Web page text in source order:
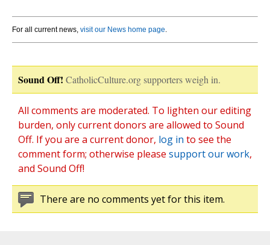
For all current news, visit our News home page.
Sound Off! CatholicCulture.org supporters weigh in.
All comments are moderated. To lighten our editing
burden, only current donors are allowed to Sound
Off. If you are a current donor, log in to see the
comment form; otherwise please support our work,
and Sound Off!
There are no comments yet for this item.